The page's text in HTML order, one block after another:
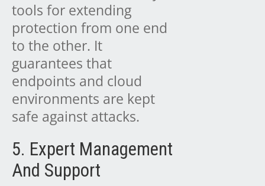
tools for extending
protection from one end
to the other. It
guarantees that
endpoints and cloud
environments are kept
safe against attacks.
5. Expert Management
And Support